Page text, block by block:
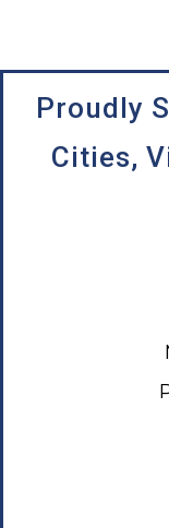
Proudly
Cities,